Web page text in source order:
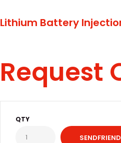
Lithium Battery
Request
QTY